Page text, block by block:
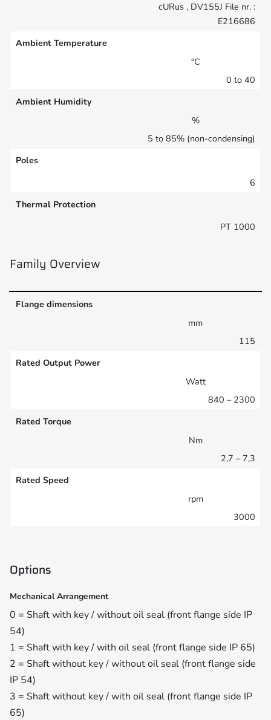
cURus , DV155J File nr. :
E216686
Ambient Temperature
°C
0 to 40
Ambient Humidity
%
5 to 85% (non-condensing)
Poles
6
Thermal Protection
PT 1000
Family Overview
Flange dimensions
mm
115
Rated Output Power
Watt
840 – 2300
Rated Torque
Nm
2,7 – 7,3
Rated Speed
rpm
3000
Options
Mechanical Arrangement
0 = Shaft with key / without oil seal (front flange side IP
54)
1 = Shaft with key / with oil seal (front flange side IP 65)
2 = Shaft without key / without oil seal (front flange side
IP 54)
3 = Shaft without key / with oil seal (front flange side IP
65)